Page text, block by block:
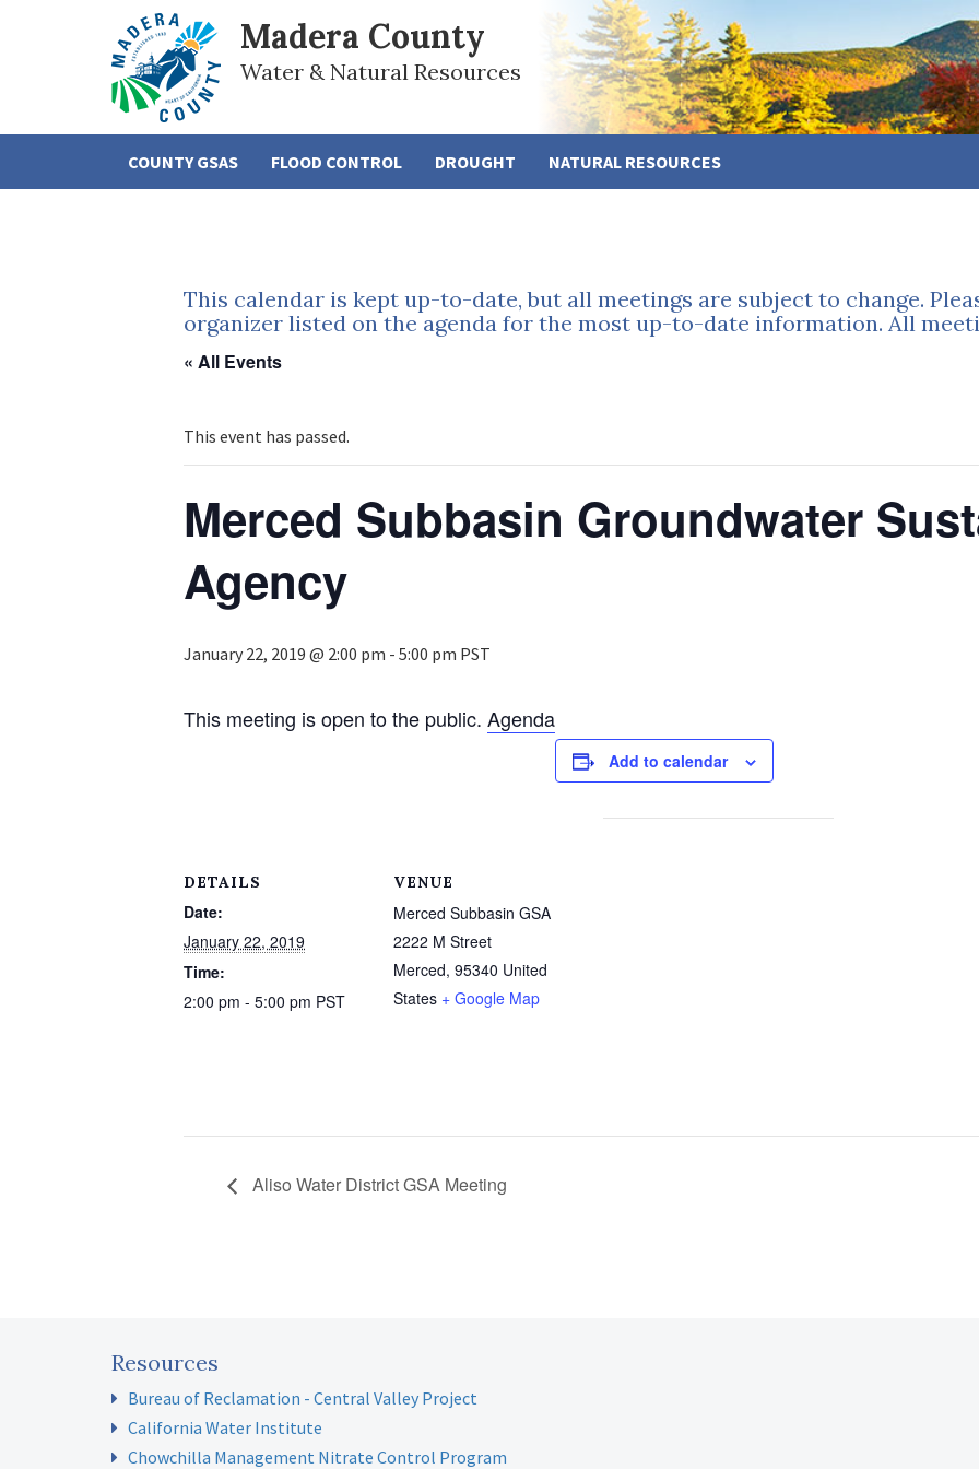
Madera County
Water & Natural Resources
COUNTY GSAS FLOOD CONTROL DROUGHT NATURAL RESOURCES
This calendar is kept up-to-date, but all meetings are subject to change.
organizer listed on the agenda for the most up-to-date information. All
« All Events
This event has passed.
Merced Subbasin Groundwater
Agency
January 22, 2019 @ 2:00 pm - 5:00 pm PST
This meeting is open to the public. Agenda
Add to calendar
DETAILS
Date:
January 22, 2019
Time:
2:00 pm - 5:00 pm PST
VENUE
Merced Subbasin GSA
2222 M Street
Merced, 95340 United
States + Google Map
Aliso Water District GSA Meeting
Resources
Bureau of Reclamation - Central Valley Project
California Water Institute
Chowchilla Management Nitrate Control Program